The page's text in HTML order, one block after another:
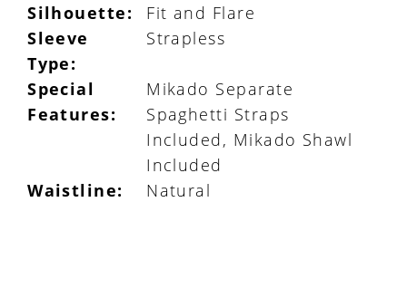
Silhouette:
Fit and Flare
Sleeve
Type:
Strapless
Special
Features:
Mikado Separate
Spaghetti Straps
Included, Mikado Shawl
Included
Waistline:
Natural